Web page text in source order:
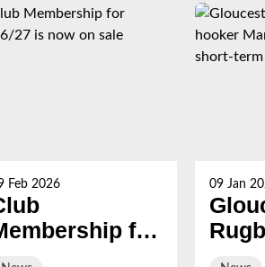
Feb 2026
for
09 Jan